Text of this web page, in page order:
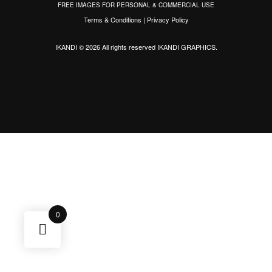
FREE IMAGES FOR PERSONAL & COMMERCIAL USE
Terms & Conditions | Privacy Policy
IKANDI © 2026 All rights reservedIKANDI GRAPHICS.
0